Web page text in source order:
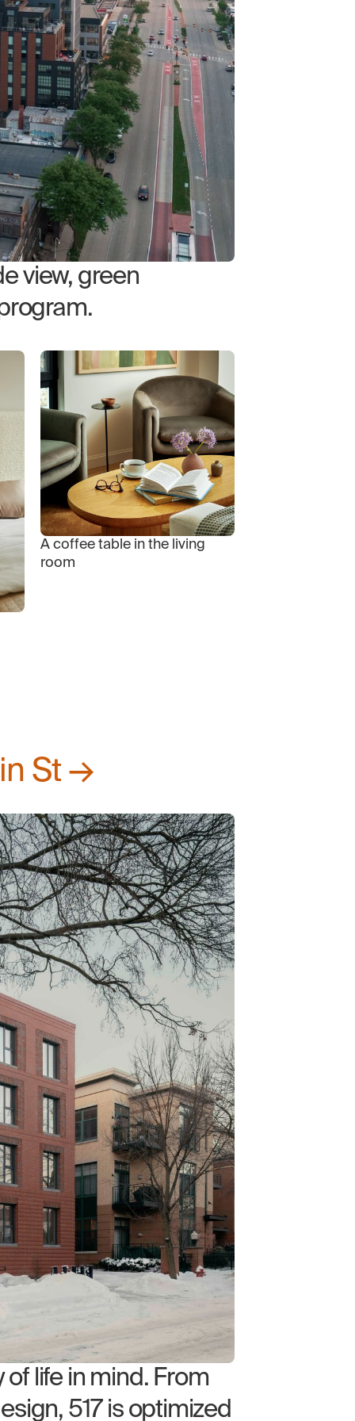
view, green
A coffee table in the living
room
St →
life in mind. From
517 is optimized